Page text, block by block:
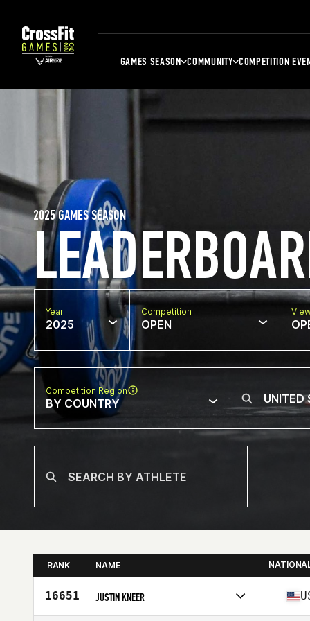
GAMES SEASON COMMUNITY COMPETITION
2025 GAMES SEASON
Year
2025
Competition
OPEN
Competition Region
BY COUNTRY
RANK NAME
16651 JUSTIN KNEER